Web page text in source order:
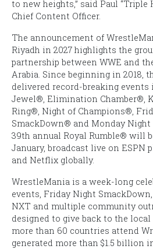
to new heights,” said Paul “Triple
Chief Content Officer.
The announcement of
Riyadh in 2027 highlights the
partnership between WWE and
Arabia. Since beginning in 2018,
delivered record-breaking
Jewel®, Elimination Chamber®,
Ring®, Night of Champions®,
SmackDown® and Monday Night
39th annual Royal Rumble® will
January, broadcast live on ESPN
and Netflix globally.
WrestleMania is a week-long
events, Friday Night SmackDown,
NXT and multiple community
designed to give back to the
more than 60 countries attend
generated more than $1.5 billion